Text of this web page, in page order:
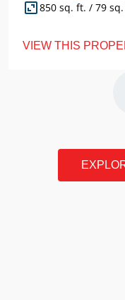
850 sq. ft. / 79
VIEW THIS